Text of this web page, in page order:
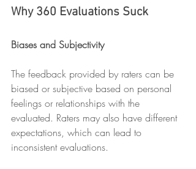
Why 360 Evaluations Suck
Biases and Subjectivity
The feedback provided by raters can be
biased or subjective based on personal
feelings or relationships with the
evaluated. Raters may also have different
expectations, which can lead to
inconsistent evaluations.